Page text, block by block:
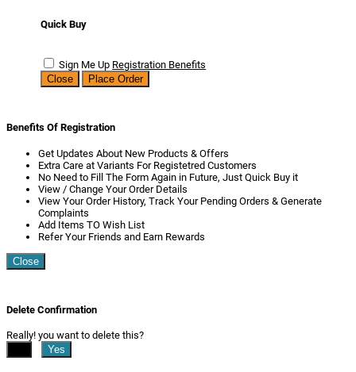
Quick Buy
Sign Me Up Registration Benefits
Close
Place Order
Benefits Of Registration
Get Updates About New Products & Offers
Extra Care at Variants For Registetred Customers
No Need to Fill The Form Again in Future, Just Quick Buy it
View / Change Your Order Details
View Your Order History, Track Your Pending Orders & Generate
Complaints
Add Items TO Wish List
Refer Your Friends and Earn Rewards
Close
Delete Confirmation
Really! you want to delete this?
Yes